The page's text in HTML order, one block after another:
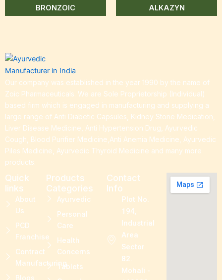
BRONZOIC ALKAZYN
Our company was established in the year 1990 by the name of
Zoic Pharmaceuticals. We are Sole Proprietorship (Individual)
based firm which is engaged in manufacturing and supplying a
large range of Anti Diabetic Capsules, Kidney Stone Medication,
Liver Disease Medicine, Anti Hypertension Drug, Ayurvedic
Cough, Blood Purifier Medicine,Anti Anemia Medicine, Ayurvedic
Piles Medicine, Ayurvedic Thyroid Medicine and many more
products.
Quick
links
About
Us
PCD
Franchise
Contract
Manufacturing
Blogs
Products
Categories
Ayurvedic
Personal
Care
Health
Concerns
Tablets
Contact
Info
Plot No.
194,
Industrial
Area
Sector
82.
Mohali -